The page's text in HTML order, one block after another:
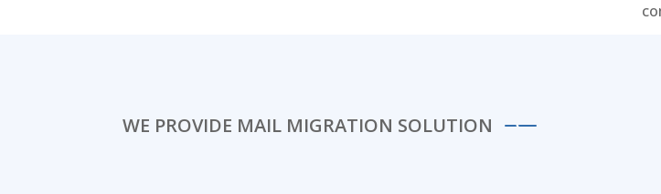
WE PROVIDE MAIL MIGRATION SOLUTION